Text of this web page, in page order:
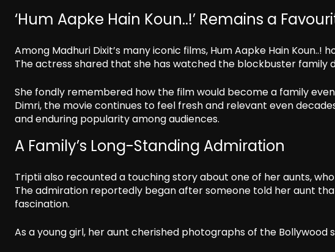
‘Hum Aapke Hain Koun..!’ Remains a
Among Madhuri Dixit’s many iconic films, Hum Aapke Hain
The actress shared that she has watched the blockbuster family
She fondly remembered how the film would become a family
Dimri, the movie continues to feel fresh and relevant even
and enduring popularity among audiences.
A Family’s Long-Standing Admiration
Triptii also recounted a touching story about one of her aunts,
The admiration reportedly began after someone told her aunt
fascination.
As a young girl, her aunt cherished photographs of the